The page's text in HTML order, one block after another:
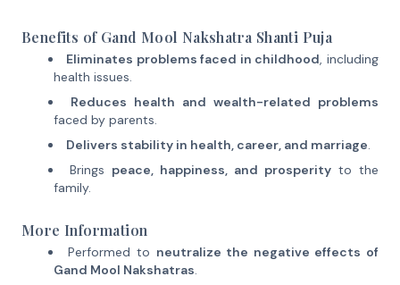
Benefits of Gand Mool Nakshatra Shanti Puja
Eliminates problems faced in childhood, including
health issues.
Reduces health and wealth-related problems
faced by parents.
Delivers stability in health, career, and marriage.
Brings peace, happiness, and prosperityto the
family.
More Information
Performed to neutralize the negative effects of
Gand Mool Nakshatras.